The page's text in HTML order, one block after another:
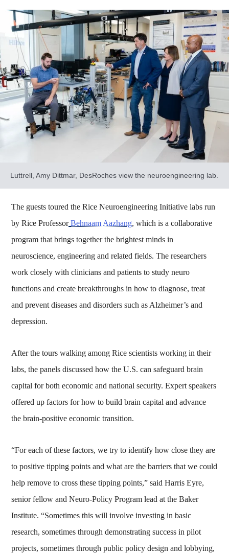
Luttrell, Amy Dittmar, DesRoches view the neuroengineering lab.
The guests toured the Rice Neuroengineering Initiative labs run
by Rice Professor Behnaam Aazhang, which is a collaborative
program that brings together the brightest minds in
neuroscience, engineering and related fields. The researchers
work closely with clinicians and patients to study neuro
functions and create breakthroughs in how to diagnose, treat
and prevent diseases and disorders such as Alzheimer’s and
depression.
After the tours walking among Rice scientists working in their
labs, the panels discussed how the U.S. can safeguard brain
capital for both economic and national security. Expert speakers
offered up factors for how to build brain capital and advance
the brain-positive economic transition.
“For each of these factors, we try to identify how close they are
to positive tipping points and what are the barriers that we could
help remove to cross these tipping points,” said Harris Eyre,
senior fellow and Neuro-Policy Program lead at the Baker
Institute. “Sometimes this will involve investing in basic
research, sometimes through demonstrating success in pilot
projects, sometimes through public policy design and lobbying,